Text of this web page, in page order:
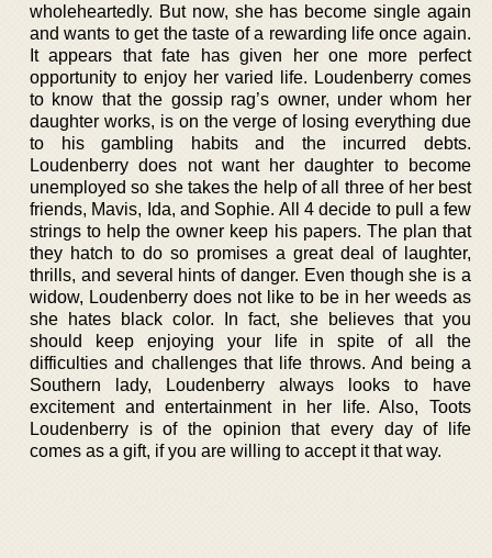
wholeheartedly. But now, she has become single again
and wants to get the taste of a rewarding life once again.
It appears that fate has given her one more perfect
opportunity to enjoy her varied life. Loudenberry comes
to know that the gossip rag’s owner, under whom her
daughter works, is on the verge of losing everything due
to his gambling habits and the incurred debts.
Loudenberry does not want her daughter to become
unemployed so she takes the help of all three of her best
friends, Mavis, Ida, and Sophie. All 4 decide to pull a few
strings to help the owner keep his papers. The plan that
they hatch to do so promises a great deal of laughter,
thrills, and several hints of danger. Even though she is a
widow, Loudenberry does not like to be in her weeds as
she hates black color. In fact, she believes that you
should keep enjoying your life in spite of all the
difficulties and challenges that life throws. And being a
Southern lady, Loudenberry always looks to have
excitement and entertainment in her life. Also, Toots
Loudenberry is of the opinion that every day of life
comes as a gift, if you are willing to accept it that way.